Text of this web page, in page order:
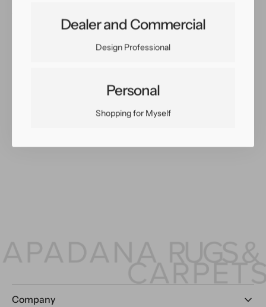
Dealer and Commercial
Design Professional
Personal
Shopping for Myself
Twitter Pinterest Copy Link
You May Also Like
Company